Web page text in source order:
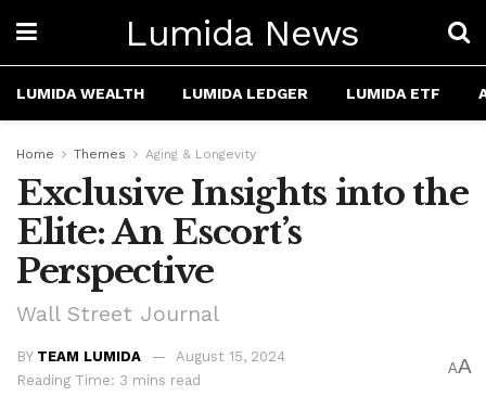
Lumida News
LUMIDA WEALTH LUMIDA LEDGER LUMIDA ETF
Home Themes Aging & Longevity
Exclusive Insights into the
Elite: An Escort’s
Perspective
Wall Street Journal
BY TEAM LUMIDA
August 15, 2024
Reading Time: 3 mins read
AA